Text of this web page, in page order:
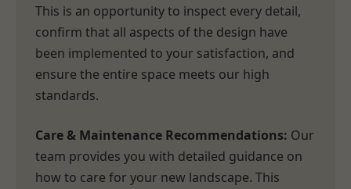
This is an opportunity to inspect every detail,
confirm that all aspects of the design have
been implemented to your satisfaction, and
ensure the entire space meets our high
standards.
Care & Maintenance Recommendations: Our
team provides you with detailed guidance on
how to care for your new landscape. This